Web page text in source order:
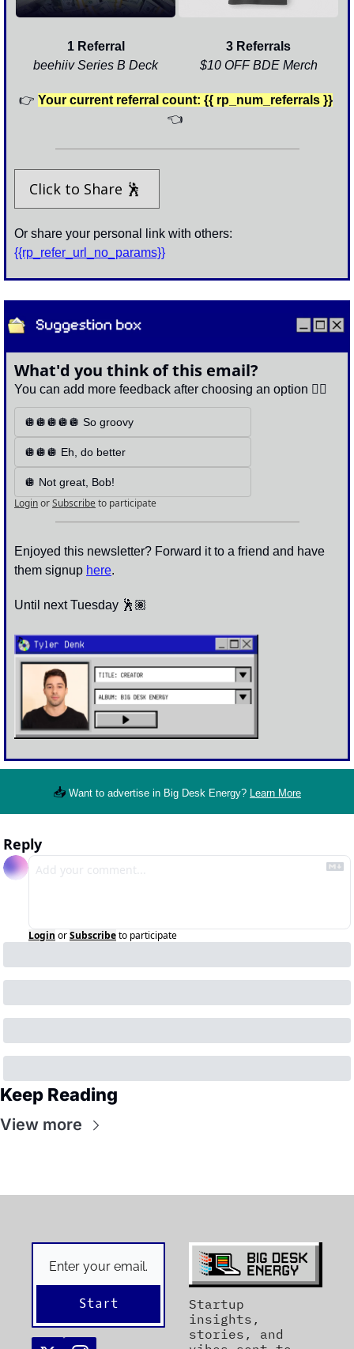
1 Referral
beehiiv Series B Deck
3 Referrals
$10 OFF BDE Merch
👉 Your current referral count: {{ rp_num_referrals }}
👈
Click to Share 🕺
{{rp_refer_url_no_params}}
What'd you think of this email?
You can add more feedback after choosing an option 👇🏽
🪩🪩🪩🪩🪩 So groovy
🪩🪩🪩 Eh, do better
🪩 Not great, Bob!
LoginorSubscribe to participate
Enjoyed this newsletter? Forward it to a friend and have
them signup here.
Until next Tuesday 🕺🏽
📥 Want to advertise in Big Desk Energy? Learn More
Reply
Login orSubscribeto participate
Keep Reading
View more
Start
Startup
insights,
stories, and